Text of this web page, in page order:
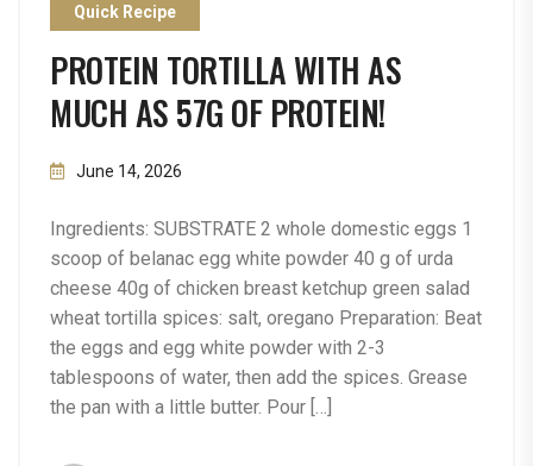
Quick Recipe
PROTEIN TORTILLA WITH AS
MUCH AS 57G OF PROTEIN!
June 14, 2026
Ingredients: SUBSTRATE 2 whole domestic eggs 1
scoop of belanac egg white powder 40 g of urda
cheese 40g of chicken breast ketchup green salad
wheat tortilla spices: salt, oregano Preparation: Beat
the eggs and egg white powder with 2-3
tablespoons of water, then add the spices. Grease
the pan with a little butter. Pour […]